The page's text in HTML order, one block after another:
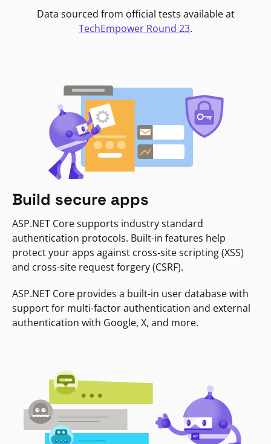
Data sourced from official tests available at
TechEmpower Round 23.
Build secure apps
ASP.NET Core supports industry standard
authentication protocols. Built-in features help
protect your apps against cross-site scripting (XSS)
and cross-site request forgery (CSRF).
ASP.NET Core provides a built-in user database with
support for multi-factor authentication and external
authentication with Google, X, and more.